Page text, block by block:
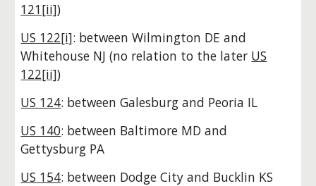
121[ii])
US 122[i]: between Wilmington DE and
Whitehouse NJ (no relation to the later US
122[ii])
US 124: between Galesburg and Peoria IL
US 140: between Baltimore MD and
Gettysburg PA
US 154: between Dodge City and Bucklin KS